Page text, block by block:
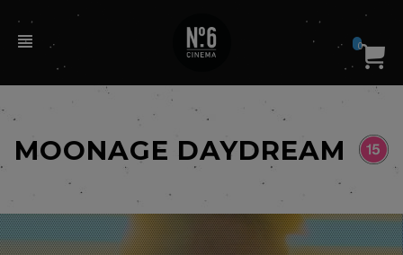
0
MOONAGE DAYDREAM